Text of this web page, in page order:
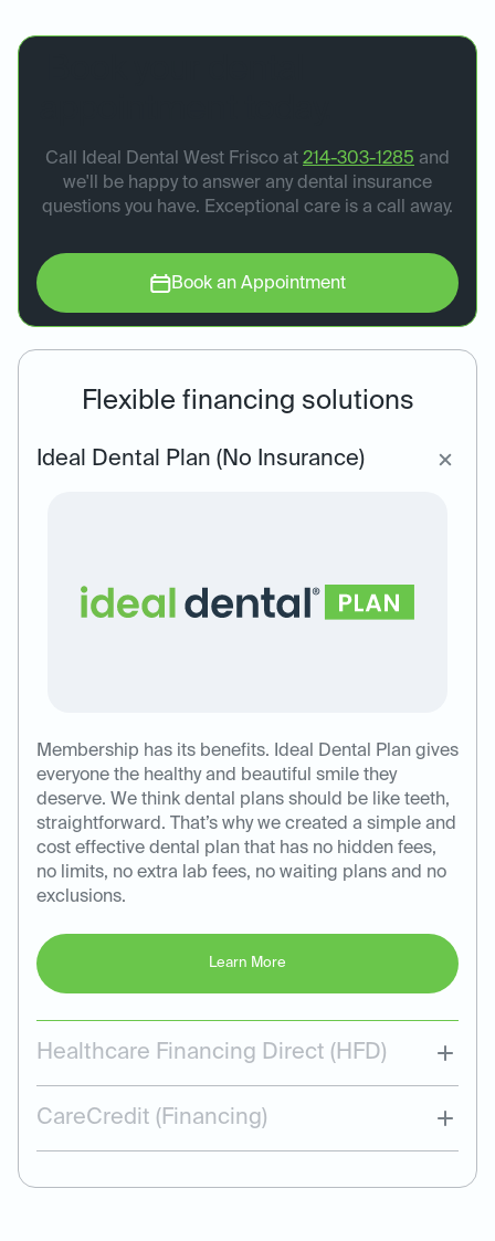
Flexible financing solutions
Ideal Dental Plan (No Insurance)
Membership has its benefits. Ideal Dental Plan gives
everyone the healthy and beautiful smile they
deserve. We think dental plans should be like teeth,
straightforward. That’s why we created a simple and
cost effective dental plan that has no hidden fees,
no limits, no extra lab fees, no waiting plans and no
exclusions.
Learn More
Healthcare Financing Direct (HFD)
CareCredit (Financing)
Call Ideal Dental West Frisco at 214-303-1285 and
we'll be happy to answer any dental insurance
questions you have. Exceptional care is a call away.
Book an Appointment